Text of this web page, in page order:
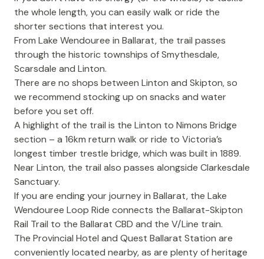
the whole length, you can easily walk or ride the
shorter sections that interest you.
From Lake Wendouree in Ballarat, the trail passes
through the historic townships of Smythesdale,
Scarsdale and Linton.
There are no shops between Linton and Skipton, so
we recommend stocking up on snacks and water
before you set off.
A highlight of the trail is the Linton to Nimons Bridge
section – a 16km return walk or ride to Victoria’s
longest timber trestle bridge, which was built in 1889.
Near Linton, the trail also passes alongside Clarkesdale
Sanctuary.
If you are ending your journey in Ballarat, the Lake
Wendouree Loop Ride connects the Ballarat-Skipton
Rail Trail to the Ballarat CBD and the V/Line train.
The Provincial Hotel and Quest Ballarat Station are
conveniently located nearby, as are plenty of heritage